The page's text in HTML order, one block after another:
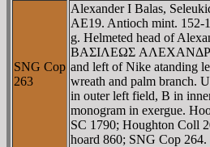
SNG Cop
263
Alexander I Balas,
AE19. Antioch mint. 152-
g. Helmeted head of
BAΣIΛEΩΣ
and left of Nike atanding
wreath and palm branch.
in outer left field, B in
monogram in exergue.
SC 1790; Houghton Coll
hoard 860; SNG Cop 264.